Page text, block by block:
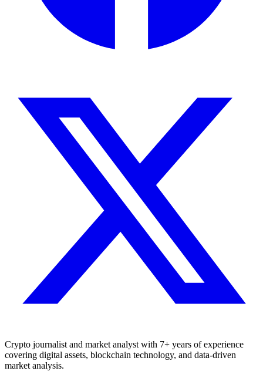
Crypto journalist and market analyst with 7+ years of experience
covering digital assets, blockchain technology, and data-driven
market analysis.